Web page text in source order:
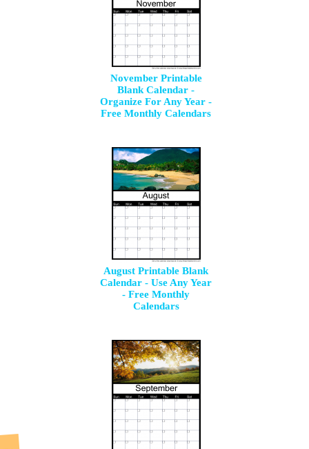
November Printable
Blank Calendar -
Organize For Any Year -
Free Monthly Calendars
August Printable Blank
Calendar - Use Any Year
- Free Monthly
Calendars